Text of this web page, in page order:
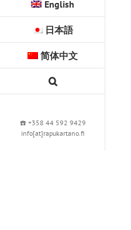
English
日本語
简体中文
☎️ +358 44 592 9429
info[at]rapukartano.fi